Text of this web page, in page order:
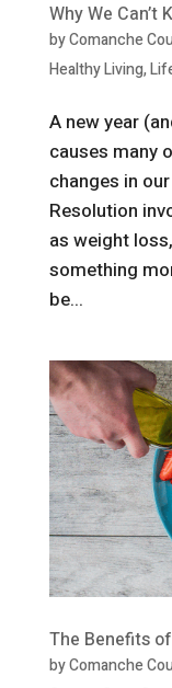
Why We Can’t
byComanche
Healthy Living,
A new year
causes many
changes in
Resolution
as weight
something
be...
The Benefits
byComanche